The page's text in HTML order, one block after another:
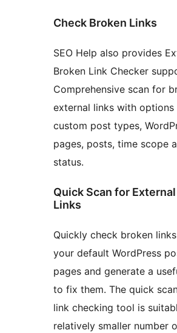
Check Broken Links
SEO Help also provides
Broken Link Checker
Comprehensive scan for
external links with
custom post types,
pages, posts, time scope
status.
Quick Scan for
Links
Quickly check broken
your default WordPress
pages and generate a
to fix them. The quick
link checking tool is
relatively smaller number